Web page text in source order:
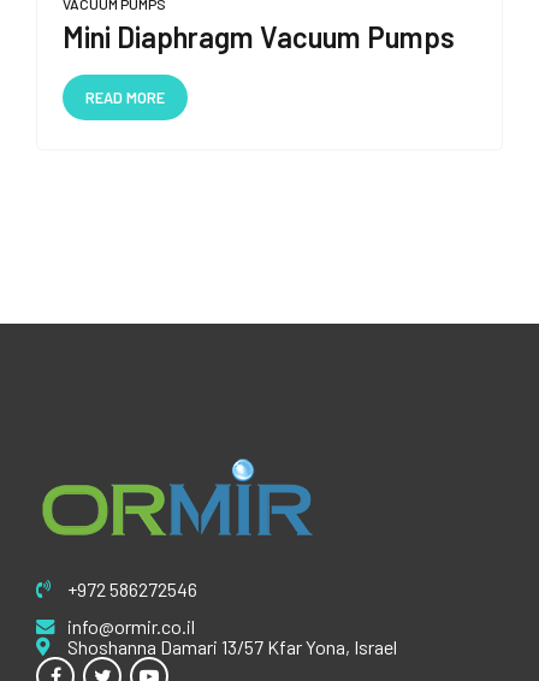
VACUUM PUMPS
Mini Diaphragm Vacuum Pumps
READ MORE
+972 586272546
info@ormir.co.il
Shoshanna Damari 13/57 Kfar Yona, Israel